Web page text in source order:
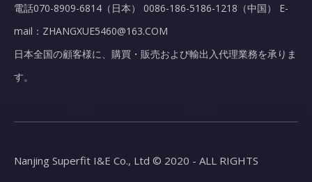
電話070-8909-6814（日本） 0086-186-5186-1218（中国） E-
mail：ZHANGXUE5460@163.COM
日本全国の顧客様に、購買・販売および輸出入代理業務を承りま
す。
Nanjing Superfit I&E Co., Ltd © 2020 - ALL RIGHTS